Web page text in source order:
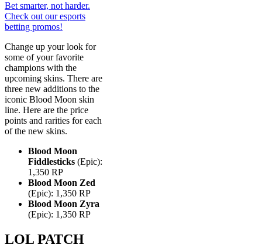
Bet smarter, not harder.
Check out our esports
betting promos!
Change up your look for
some of your favorite
champions with the
upcoming skins. There are
three new additions to the
iconic Blood Moon skin
line. Here are the price
points and rarities for each
of the new skins.
Blood Moon
Fiddlesticks (Epic):
1,350 RP
Blood Moon Zed
(Epic): 1,350 RP
Blood Moon Zyra
(Epic): 1,350 RP
LOL PATCH